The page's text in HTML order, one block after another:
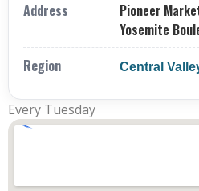
Address
Pioneer
Yosemite
Region
Central
Every Tuesday